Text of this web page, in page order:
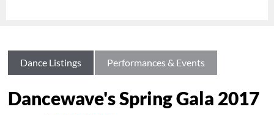
Dance Listings Performances & Events
Dancewave's Spring Gala 2017